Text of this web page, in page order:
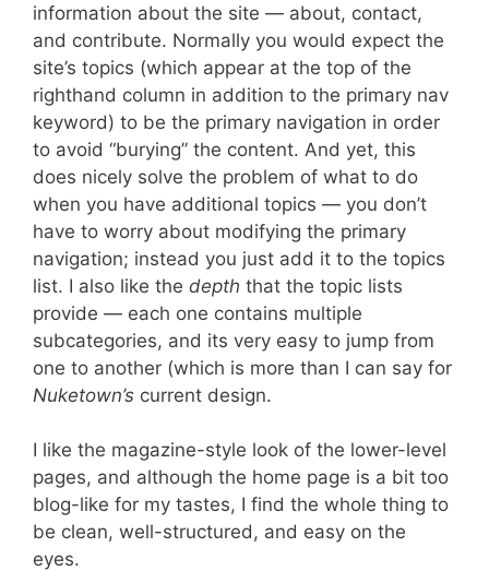
information about the site — about, contact,
and contribute. Normally you would expect the
site’s topics (which appear at the top of the
righthand column in addition to the primary nav
keyword) to be the primary navigation in order
to avoid “burying” the content. And yet, this
does nicely solve the problem of what to do
when you have additional topics — you don’t
have to worry about modifying the primary
navigation; instead you just add it to the topics
list. I also like the depth that the topic lists
provide — each one contains multiple
subcategories, and its very easy to jump from
one to another (which is more than I can say for
Nuketown’s current design.
I like the magazine-style look of the lower-level
pages, and although the home page is a bit too
blog-like for my tastes, I find the whole thing to
be clean, well-structured, and easy on the
eyes.